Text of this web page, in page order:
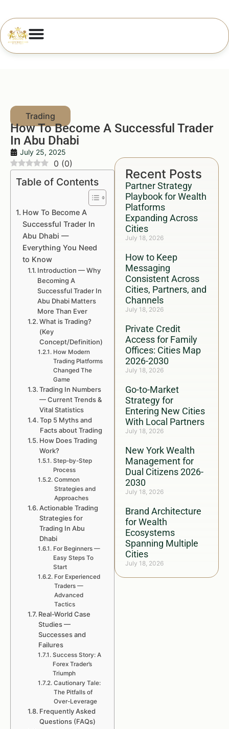
How To Become A Successful Trader
In Abu Dhabi
July 25, 2025
Recent Posts
Partner Strategy
Playbook for Wealth
Platforms
Expanding Across
Cities
July 18, 2026
How to Keep
Messaging
Consistent Across
Cities, Partners, and
Channels
July 18, 2026
Private Credit
Access for Family
Offices: Cities Map
2026-2030
July 18, 2026
Go-to-Market
Strategy for
Entering New Cities
With Local Partners
July 18, 2026
New York Wealth
Management for
Dual Citizens 2026-
2030
July 18, 2026
Brand Architecture
for Wealth
Ecosystems
Spanning Multiple
Cities
July 18, 2026
0 (0)
Table of Contents
How To Become A
Successful Trader In
Abu Dhabi —
Everything You Need
to Know
Introduction — Why
Becoming A
Successful Trader In
Abu Dhabi Matters
More Than Ever
What is Trading?
(Key
Concept/Definition)
How Modern
Trading Platforms
Changed The
Game
Trading In Numbers
— Current Trends &
Vital Statistics
Top 5 Myths and
Facts about Trading
How Does Trading
Work?
Step-by-Step
Process
Common
Strategies and
Approaches
Actionable Trading
Strategies for
Trading In Abu
Dhabi
For Beginners —
Easy Steps To
Start
For Experienced
Traders —
Advanced
Tactics
Real-World Case
Studies —
Successes and
Failures
Success Story: A
Forex Trader’s
Triumph
Cautionary Tale:
The Pitfalls of
Over-Leverage
Frequently Asked
Questions (FAQs)